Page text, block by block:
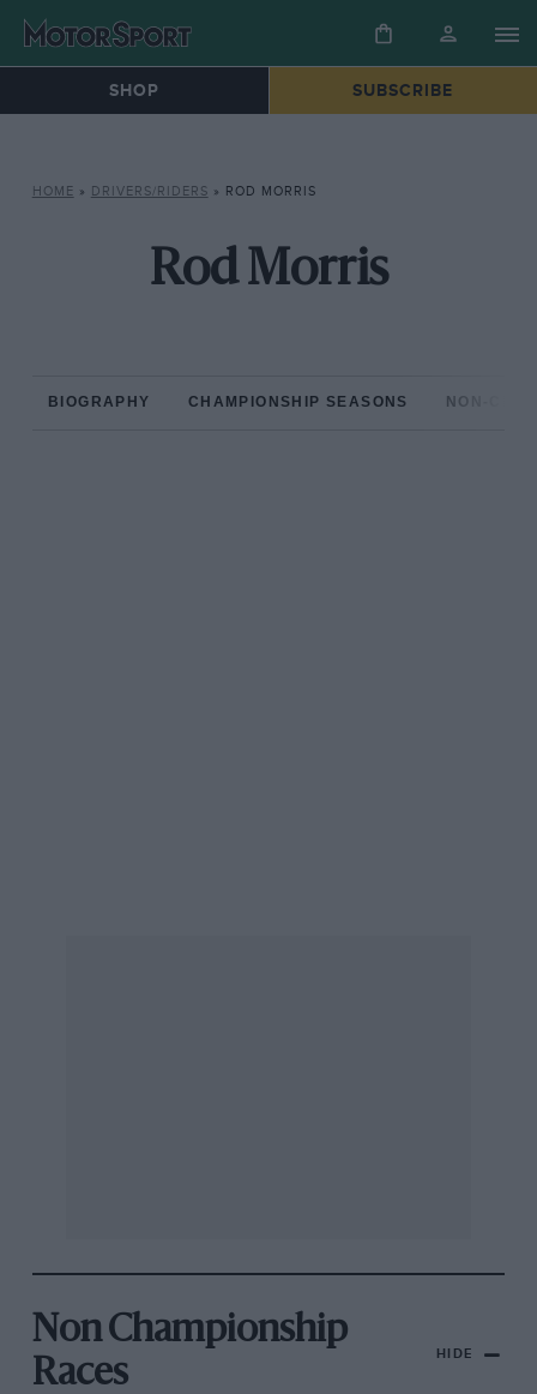
SHOP SUBSCRIBE
HOME » DRIVERS/RIDERS » ROD MORRIS
Rod Morris
BIOGRAPHY CHAMPIONSHIP SEASONS NON-
Non Championship
Races
HIDE